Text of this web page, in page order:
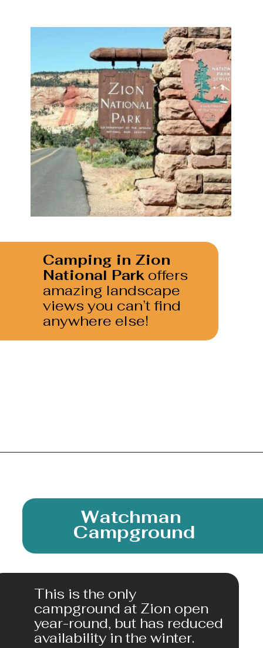
Camping in Zion
National Park offers
amazing landscape
views you can’t find
anywhere else!
This is the only
campground at Zion open
year-round, but has reduced
availability in the winter.
Watchman
Campground